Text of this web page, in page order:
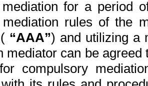
mediation for a period
rules of the
“AAA”) and utilizing a
mediator can be
compulsory